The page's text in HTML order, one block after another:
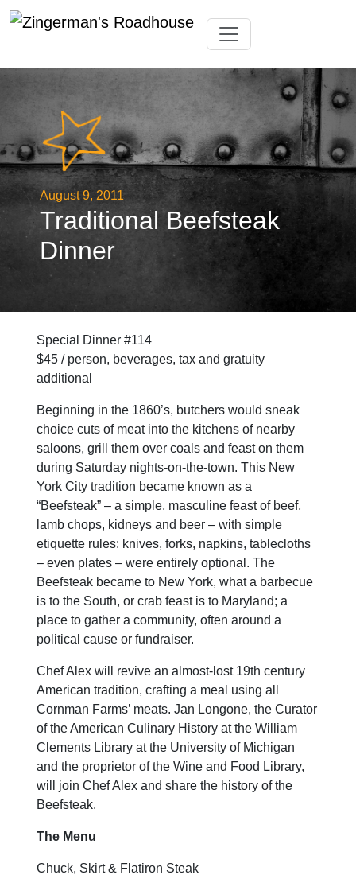
to
Toggle navigation
August 9, 2011
Traditional Beefsteak
Dinner
Special Dinner #114
$45 / person, beverages, tax and gratuity
additional
Beginning in the 1860’s, butchers would sneak
choice cuts of meat into the kitchens of nearby
saloons, grill them over coals and feast on them
during Saturday nights-on-the-town. This New
York City tradition became known as a
“Beefsteak” – a simple, masculine feast of beef,
lamb chops, kidneys and beer – with simple
etiquette rules: knives, forks, napkins, tablecloths
– even plates – were entirely optional. The
Beefsteak became to New York, what a barbecue
is to the South, or crab feast is to Maryland; a
place to gather a community, often around a
political cause or fundraiser.
Chef Alex will revive an almost-lost 19th century
American tradition, crafting a meal using all
Cornman Farms’ meats. Jan Longone, the Curator
of the American Culinary History at the William
Clements Library at the University of Michigan
and the proprietor of the Wine and Food Library,
will join Chef Alex and share the history of the
Beefsteak.
The Menu
Chuck, Skirt & Flatiron Steak